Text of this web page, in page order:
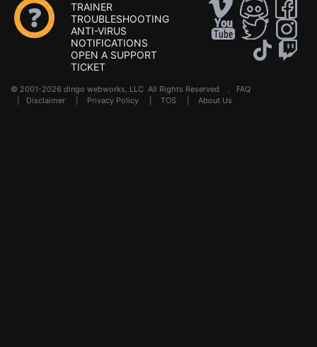
TRAINER
TROUBLESHOOTING
ANTI-VIRUS
NOTIFICATIONS
OPEN A SUPPORT
TICKET
© 2001-2026 dingo webworks, LLC All Rights Reserved . FAQ
Disclaimer Privacy Policy TOS About Us